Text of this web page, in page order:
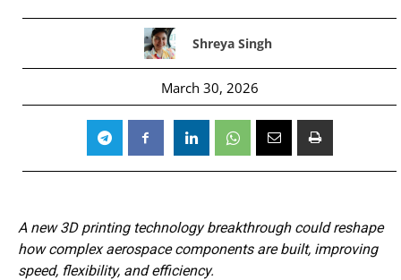
Shreya Singh
March 30, 2026
A new 3D printing technology breakthrough could reshape
how complex aerospace components are built, improving
speed, flexibility, and efficiency.